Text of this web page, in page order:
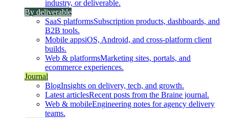
industry, or deliverable.
By deliverable
SaaS platformsSubscription products, dashboards, and
B2B tools.
Mobile appsiOS, Android, and cross-platform client
builds.
Web & platformsMarketing sites, portals, and
ecommerce experiences.
Journal
BlogInsights on delivery, tech, and growth.
Latest articlesRecent posts from the Braine journal.
Web & mobileEngineering notes for agency delivery
teams.